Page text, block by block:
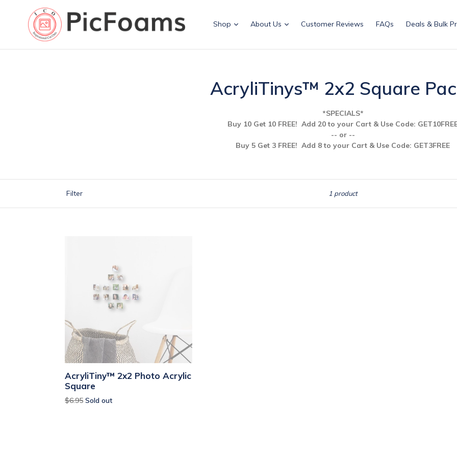
Shop About Us Customer Reviews FAQs Deals & Bulk
AcryliTinys™ 2x2 Square
*SPECIALS*
Buy 10 Get 10 FREE! Add 20 to your Cart & Use Code:
-- or --
Buy 5 Get 3 FREE! Add 8 to your Cart & Use Code: GET3FREE
1 product
AcryliTiny™ 2x2 Photo Acrylic
Square
Regular
$6.95 Sold out